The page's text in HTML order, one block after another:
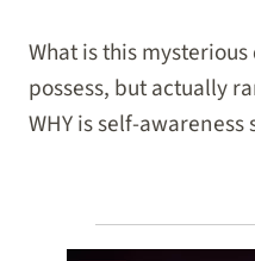
What is this
possess, but actually
WHY is self-